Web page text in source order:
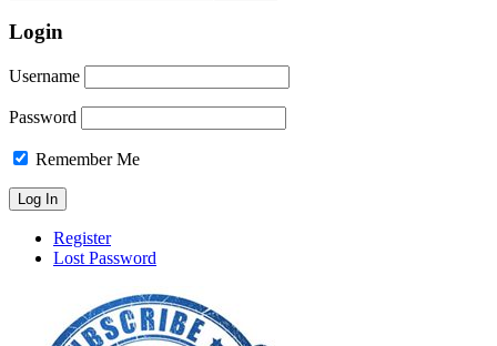
Login
Username
Password
Remember Me
Register
Lost Password